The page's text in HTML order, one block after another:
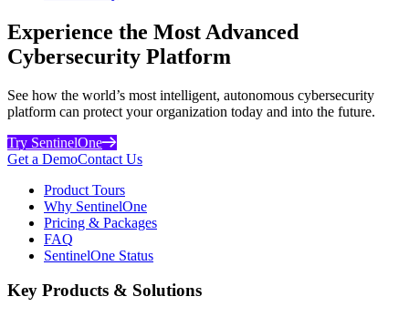
Experience the Most Advanced
Cybersecurity Platform
See how the world’s most intelligent, autonomous cybersecurity
platform can protect your organization today and into the future.
Try SentinelOne
Get a DemoContact Us
Product Tours
Why SentinelOne
Pricing & Packages
FAQ
SentinelOne Status
Key Products & Solutions